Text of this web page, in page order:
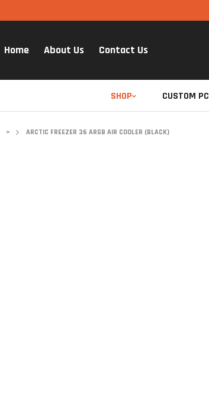
Home About Us Contact Us
SHOP CUSTOM PC
> ARCTIC FREEZER 36 ARGB AIR COOLER (BLACK)